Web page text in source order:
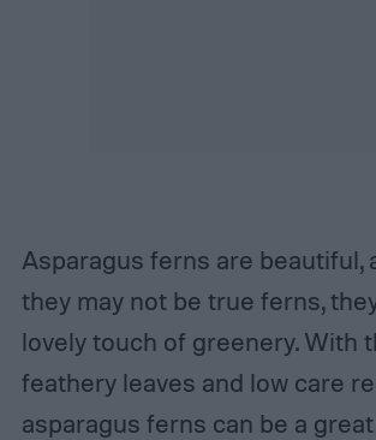
Asparagus ferns are beautiful,
they may not be true ferns,
lovely touch of greenery. With
feathery leaves and low care
asparagus ferns can be a